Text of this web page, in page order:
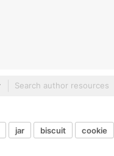
jar biscuit cookie